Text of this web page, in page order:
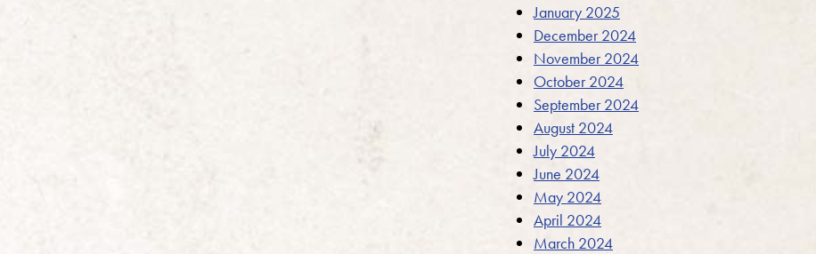
January 2025
December 2024
November 2024
October 2024
September 2024
August 2024
July 2024
June 2024
May 2024
April 2024
March 2024